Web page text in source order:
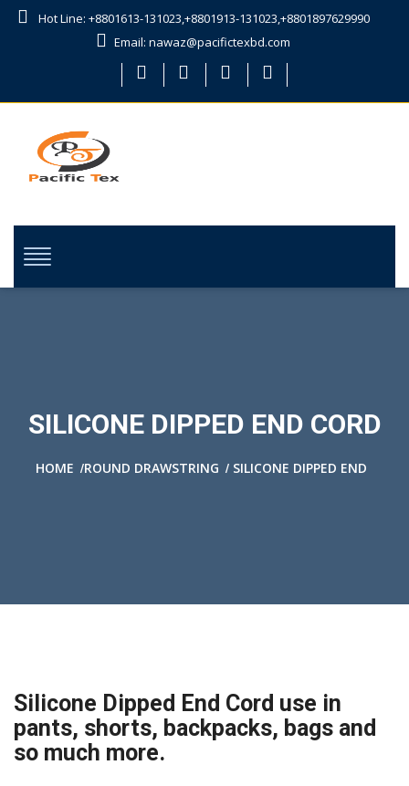
Hot Line: +8801613-131023,+8801913-131023,+8801897629990
Email: nawaz@pacifictexbd.com
SILICONE DIPPED END CORD
HOME /ROUND DRAWSTRING / SILICONE DIPPED END
Silicone Dipped End Cord use in
pants, shorts, backpacks, bags and
so much more.